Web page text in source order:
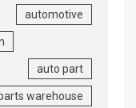
automotive
auto part
warehouse